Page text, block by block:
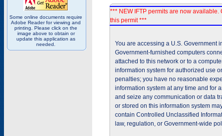
Some online documents require
Adobe Reader for viewing and
printing. Please click on the
image above to obtain or
update this application as
needed.
*** NEW IFTP permits are now available.
this permit ***
You are accessing a U.S. Government
Government-furnished computers
attached to this network or to a
information system for authorized use
penalties; you have no reasonable
information system at any time and for
and seize any communication or data
or stored on this information system
contain Controlled Unclassified
law, regulation, or Government-wide